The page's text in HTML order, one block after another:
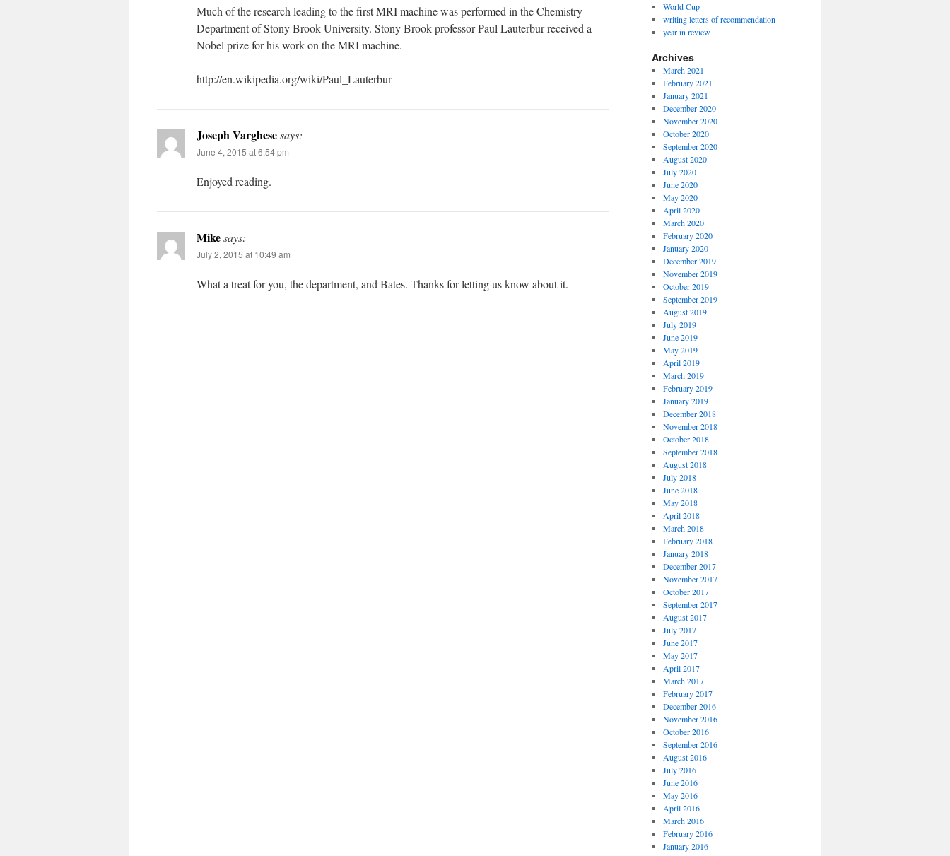
Much of the research leading to the first MRI machine was performed in the Chemistry
Department of Stony Brook University. Stony Brook professor Paul Lauterbur received a
Nobel prize for his work on the MRI machine.
http://en.wikipedia.org/wiki/Paul_Lauterbur
Joseph Varghesesays:
June 4, 2015 at 6:54 pm
Enjoyed reading.
Mikesays:
July 2, 2015 at 10:49 am
What a treat for you, the department, and Bates. Thanks for letting us know about it.
World Cup
writing letters of recommendation
year in review
Archives
March 2021
February 2021
January 2021
December 2020
November 2020
October 2020
September 2020
August 2020
July 2020
June 2020
May 2020
April 2020
March 2020
February 2020
January 2020
December 2019
November 2019
October 2019
September 2019
August 2019
July 2019
June 2019
May 2019
April 2019
March 2019
February 2019
January 2019
December 2018
November 2018
October 2018
September 2018
August 2018
July 2018
June 2018
May 2018
April 2018
March 2018
February 2018
January 2018
December 2017
November 2017
October 2017
September 2017
August 2017
July 2017
June 2017
May 2017
April 2017
March 2017
February 2017
December 2016
November 2016
October 2016
September 2016
August 2016
July 2016
June 2016
May 2016
April 2016
March 2016
February 2016
January 2016